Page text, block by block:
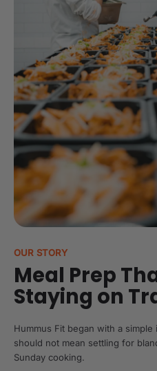
OUR STORY
Meal Prep
Staying on
Hummus Fit began with a
should not mean settling for
Sunday cooking.